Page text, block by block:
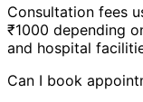
Consultation fees
₹1000 depending
and hospital
Can I book